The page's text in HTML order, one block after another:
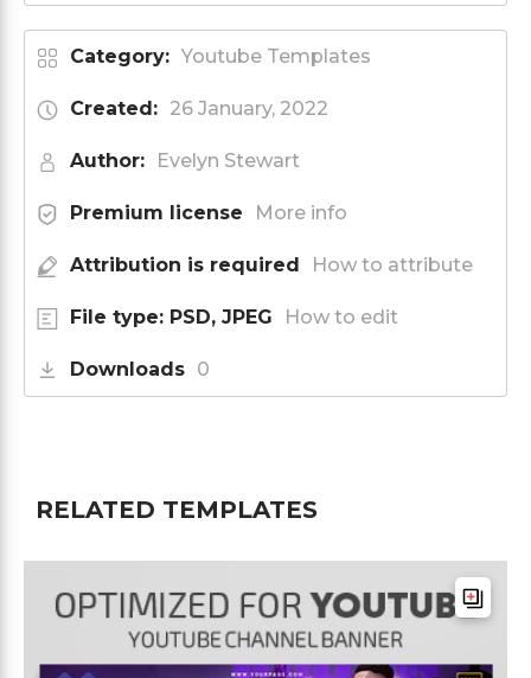
Category: Youtube Templates
Created: 26 January, 2022
Author: Evelyn Stewart
Premium license More info
Attribution is required How to attribute
File type: PSD, JPEG How to edit
Downloads 0
RELATED TEMPLATES